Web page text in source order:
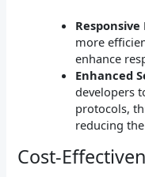
Responsive
more
enhance
Enhanced
developers
protocols,
reducing
Cost-